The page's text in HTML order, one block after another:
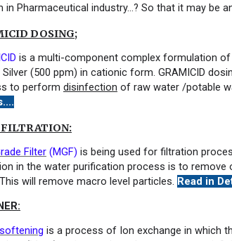
in Pharmaceutical industry…? So that it may be
DOSING;
is a multi-component complex formulation
Silver (500 ppm) in cationic form. GRAMICID
to perform disinfection of raw water /potable
FILTRATION:
Filter (MGF) is being used for filtration
in the water purification process is to remove
will remove macro level particles. Read in
:
is a process of Ion exchange in which